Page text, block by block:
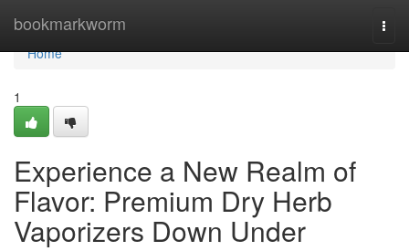
bookmarkworm
Home
Home
1
Experience a New Realm of
Flavor: Premium Dry Herb
Vaporizers Down Under